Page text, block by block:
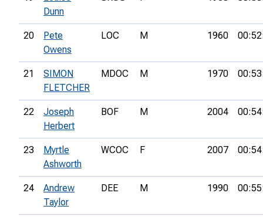
Dunn
20
Pete
Owens
LOC M 1960
21
SIMON
FLETCHER
MDOC M 1970
22
Joseph
Herbert
BOF M 2004
23
Myrtle
Ashworth
WCOC F 2007
24
Andrew
Taylor
DEE M 1990